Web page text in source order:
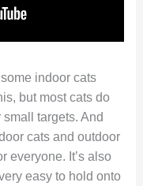
indoor cats
but most cats do
targets. And
cats and outdoor
everyone. It’s also
easy to hold onto